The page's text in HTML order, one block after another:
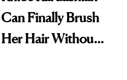
Can Finally Brush
Her Hair Without